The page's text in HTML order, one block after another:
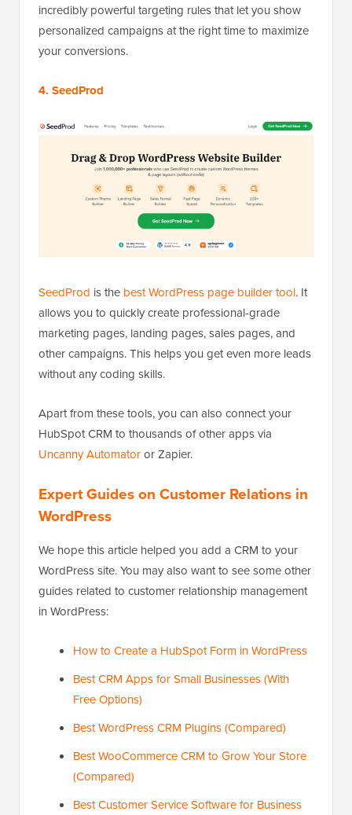
incredibly powerful targeting rules that let you show
personalized campaigns at the right time to maximize
your conversions.
4. SeedProd
SeedProd is the best WordPress page builder tool. It
allows you to quickly create professional-grade
marketing pages, landing pages, sales pages, and
other campaigns. This helps you get even more leads
without any coding skills.
Apart from these tools, you can also connect your
HubSpot CRM to thousands of other apps via
Uncanny Automatoror Zapier.
Expert Guides on Customer Relations in
WordPress
We hope this article helped you add a CRM to your
WordPress site. You may also want to see some other
guides related to customer relationship management
in WordPress:
How to Create a HubSpot Form in WordPress
Best CRM Apps for Small Businesses (With
Free Options)
Best WordPress CRM Plugins (Compared)
Best WooCommerce CRM to Grow Your Store
(Compared)
Best Customer Service Software for Business